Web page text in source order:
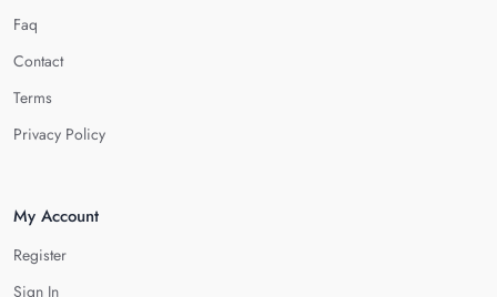
Faq
Contact
Terms
Privacy Policy
My Account
Register
Sign In